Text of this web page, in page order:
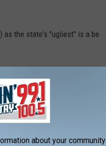
as the state's "ugliest" is a be
places on
at
you. At
about your community